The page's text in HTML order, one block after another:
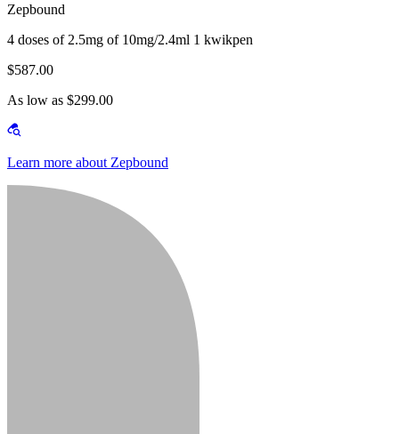
Zepbound
4 doses of 2.5mg of 10mg/2.4ml 1 kwikpen
$587.00
As low as $299.00
Learn more about Zepbound